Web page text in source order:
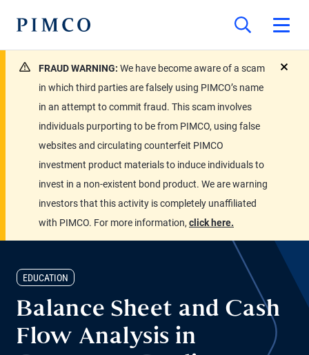
FRAUD WARNING: We have become aware of a scam
in which third parties are falsely using PIMCO’s name
in an attempt to commit fraud. This scam involves
individuals purporting to be from PIMCO, using false
websites and circulating counterfeit PIMCO
investment product materials to induce individuals to
invest in a non-existent bond product. We are warning
investors that this activity is completely unaffiliated
with PIMCO. For more information, click here.
EDUCATION
Balance Sheet and Cash
Flow Analysis in